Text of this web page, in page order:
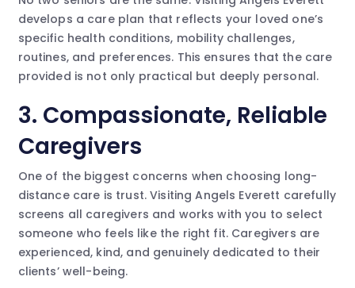
develops a care plan that reflects your loved one’s
specific health conditions, mobility challenges,
routines, and preferences. This ensures that the care
provided is not only practical but deeply personal.
3. Compassionate, Reliable
Caregivers
One of the biggest concerns when choosing long-
distance care is trust. Visiting Angels Everett carefully
screens all caregivers and works with you to select
someone who feels like the right fit. Caregivers are
experienced, kind, and genuinely dedicated to their
clients’ well-being.